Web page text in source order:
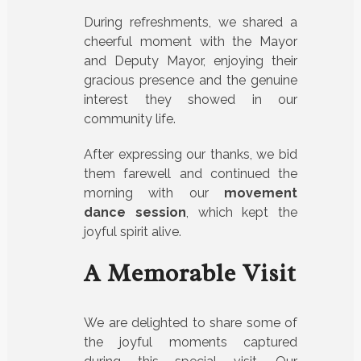
During refreshments, we shared a
cheerful moment with the Mayor
and Deputy Mayor, enjoying their
gracious presence and the genuine
interest they showed in our
community life.
After expressing our thanks, we bid
them farewell and continued the
morning with our movement
dance session, which kept the
joyful spirit alive.
A Memorable Visit
We are delighted to share some of
the joyful moments captured